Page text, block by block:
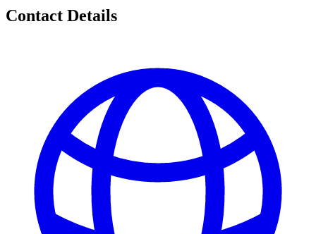
Contact Details